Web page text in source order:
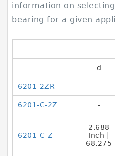
information on
bearing for a given
d
6201-2ZR -
6201-C-2Z -
6201-C-Z
2.688
Inch |
68.275